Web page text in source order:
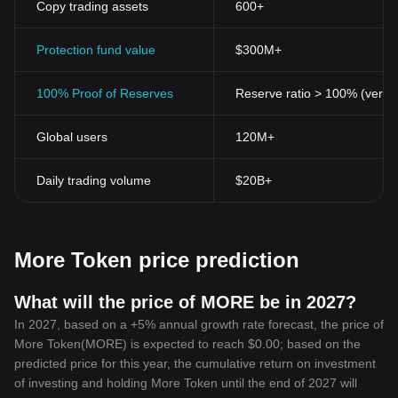
Transparency
unprecedented transparency in financial transactions. Each
Accessibility and Inclusiveness
Irrespective of geography, anyone can access and use More
serves as a potent tool for financial inclusion.
In conclusion, More Token-Token stands as a paradigm of what
Today, More Token-Token is more than a digital asset; it’s a
blockchain technology in shaping a decentralized financial future.
Copy trading assets 600+
Protection fund value $300M+
100% Proof of Reserves Reserve ratio > 100%
Global users 120M+
Daily trading volume $20B+
More Token price prediction
What will the price of MORE be in 2027?
In 2027, based on a +5% annual growth rate forecast, the price of
More Token(MORE) is expected to reach $0.00; based on the
predicted price for this year, the cumulative return on investment
of investing and holding More Token until the end of 2027 will